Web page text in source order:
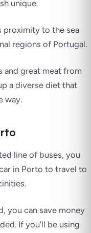
unique.
proximity to the sea
regions of Portugal.
and great meat from
a diverse diet that
way.
line of buses, you
in Porto to travel to
you can save money
If you’ll be using